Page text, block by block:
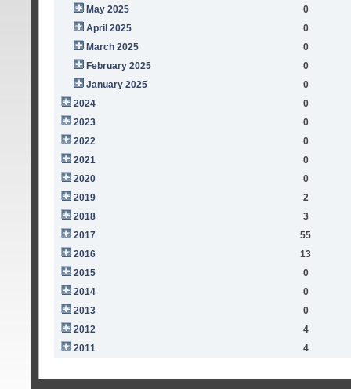
May 2025
0
April 2025
0
March 2025
0
February 2025
0
January 2025
0
2024
0
2023
0
2022
0
2021
0
2020
0
2019
2
2018
3
2017
55
2016
13
2015
0
2014
0
2013
0
2012
4
2011
4